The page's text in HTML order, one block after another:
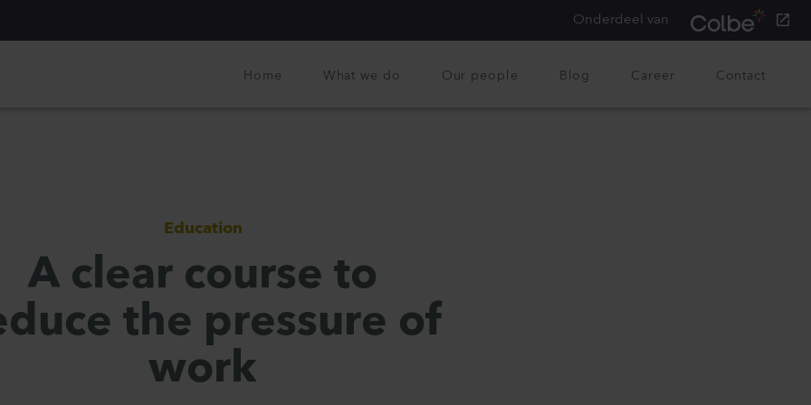
Onderdeel van
Home What we do Our people Blog Career Contact
Education
A clear course to
the pressure of
work